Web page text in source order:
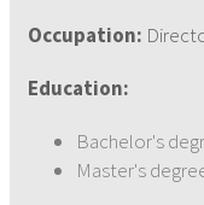
Occupation:
Education:
Bachelor's
Master's